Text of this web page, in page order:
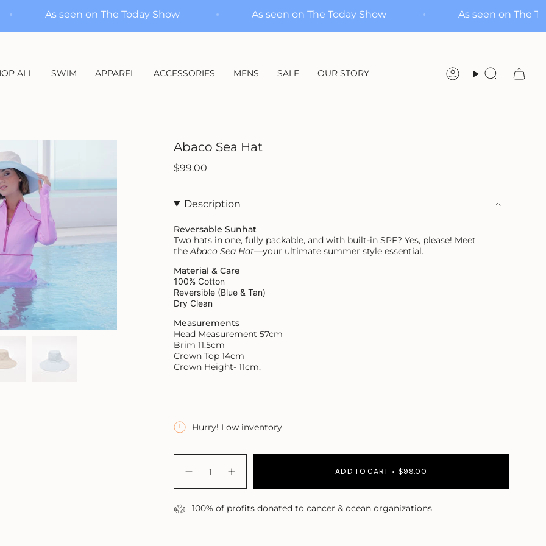
As seen on The Today Show As seen on The Today Show As seen on
ALL SWIM APPAREL ACCESSORIES MENS SALE OUR STORY AccountSearch
Abaco Sea Hat
Regular
$99.00
Description
Reversable Sunhat
Two hats in one, fully packable, and with built-in SPF? Yes, please! Meet
theAbaco Sea Hat—your ultimate summer style essential.
Material & Care
100% Cotton
Reversible (Blue & Tan)
Dry Clean
Measurements
Head Measurement 57cm
Brim 11.5cm
Crown Top 14cm
Crown Height- 11cm,
Hurry! Low inventory
<span
{{
quantity
Decrease
for
Sea
Hat
quantity
Abaco
Sea
ADD TO CART $99.00
100% of profits donated to cancer & ocean organizations